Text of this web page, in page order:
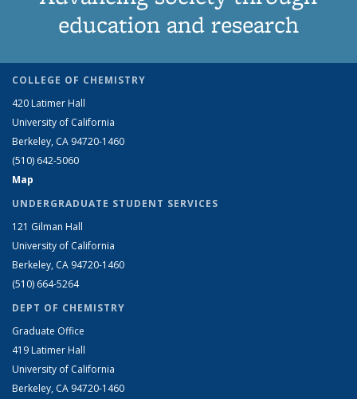
education and research
COLLEGE OF CHEMISTRY
420 Latimer Hall
University of California
Berkeley, CA 94720-1460
(510) 642-5060
Map
UNDERGRADUATE STUDENT SERVICES
121 Gilman Hall
University of California
Berkeley, CA 94720-1460
(510) 664-5264
DEPT OF CHEMISTRY
Graduate Office
419 Latimer Hall
University of California
Berkeley, CA 94720-1460